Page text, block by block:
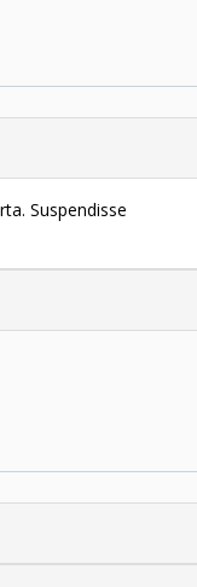
Suspendisse